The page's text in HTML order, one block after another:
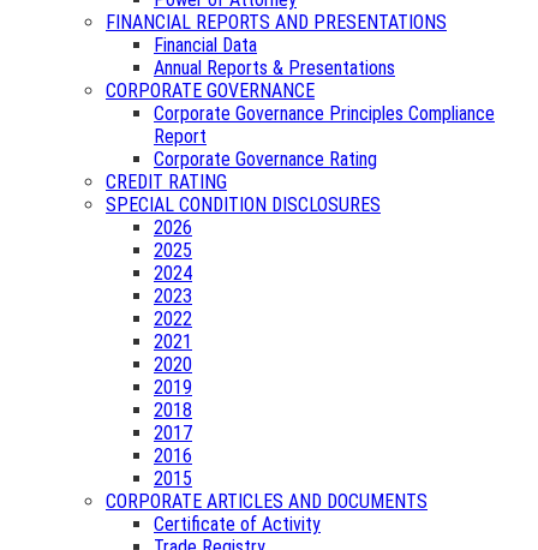
FINANCIAL REPORTS AND PRESENTATIONS
Financial Data
Annual Reports & Presentations
CORPORATE GOVERNANCE
Corporate Governance Principles Compliance
Report
Corporate Governance Rating
CREDIT RATING
SPECIAL CONDITION DISCLOSURES
2026
2025
2024
2023
2022
2021
2020
2019
2018
2017
2016
2015
CORPORATE ARTICLES AND DOCUMENTS
Certificate of Activity